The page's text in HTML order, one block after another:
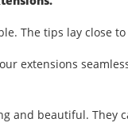
The tips lay close
extensions
and beautiful. They